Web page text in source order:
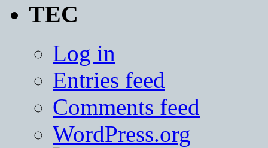
TEC
Log in
Entries feed
Comments feed
WordPress.org